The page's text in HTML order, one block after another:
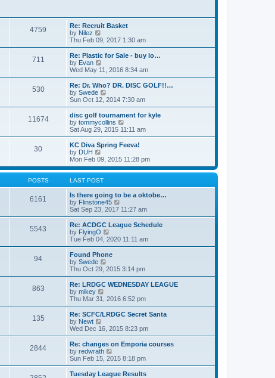
o
s
e
s
p
o
s
e
l
t
e
s
p
o
s
4759
Re: Recruit Basket
by Nilez
i
e
w
h
a
t
e
t
p
o
s
t
Thu Feb 09, 2017 1:30 am
711
Re: Plastic for Sale - buy lo…
by Evan
i
e
w
t
h
e
a
t
e
t
o
s
Wed May 11, 2016 8:34 am
530
Re: Dr. Who? DR. DISC GOLF!!…
by Swede
i
e
w
t
h
l
a
t
e
s
s
t
Sun Oct 12, 2014 7:30 am
11674
disc golf tournament for kyle
by tommycollins
i
e
w
h
l
t
e
t
s
t
Sat Aug 29, 2015 11:11 am
30
KC Diva Spring Feeva!
by DUH
i
e
w
t
h
e
l
a
t
e
s
t
p
s
t
Mon Feb 09, 2015 11:28 pm
POSTS LAST POST
6161
Is there going to be a oktobe…
by Flinstone45
i
e
w
t
h
t
e
t
o
s
t
Sat Sep 23, 2017 11:27 am
5543
Re: ACDGC League Schedule
by FlyingO
i
e
w
h
l
a
t
e
t
o
s
t
Tue Feb 04, 2020 11:11 am
94
Found Phone
by Swede
i
e
w
h
l
a
e
t
p
o
s
t
Thu Oct 29, 2015 3:14 pm
863
Re: LRDGC WEDNESDAY LEAGUE
by mikey
e
w
h
e
a
e
t
Thu Mar 31, 2016 6:52 pm
135
Re: SCFC/LRDGC Secret Santa
by Newt
i
e
w
t
h
e
Wed Dec 16, 2015 8:23 pm
2844
Re: changes on Emporia courses
by redwrath
i
e
w
Sun Feb 15, 2015 8:18 pm
Tuesday League Results